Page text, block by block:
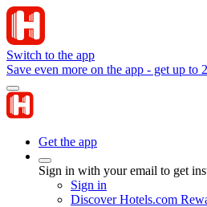
Switch to the app
Save even more on the app - get up to
Get the app
Sign in with your email to get
Sign in
Discover Hotels.com